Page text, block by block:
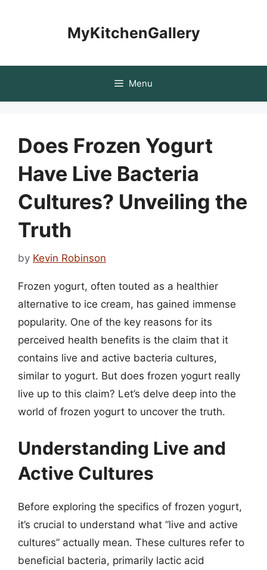
MyKitchenGallery
Menu
Does Frozen Yogurt
Have Live Bacteria
Cultures? Unveiling the
Truth
by Kevin Robinson
Frozen yogurt, often touted as a healthier
alternative to ice cream, has gained immense
popularity. One of the key reasons for its
perceived health benefits is the claim that it
contains live and active bacteria cultures,
similar to yogurt. But does frozen yogurt really
live up to this claim? Let’s delve deep into the
world of frozen yogurt to uncover the truth.
Understanding Live and
Active Cultures
Before exploring the specifics of frozen yogurt,
it’s crucial to understand what “live and active
cultures” actually mean. These cultures refer to
beneficial bacteria, primarily lactic acid